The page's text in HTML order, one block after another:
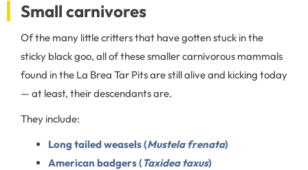
Small carnivores
Of the many little critters that have gotten stuck in the
sticky black goo, all of these smaller carnivorous mammals
found in the La Brea Tar Pits are still alive and kicking today
— at least, their descendants are.
They include:
Long tailed weasels (Mustela frenata)
American badgers (Taxidea taxus)